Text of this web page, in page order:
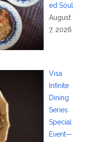
ed Soul
August
7, 2026
Visa
Infinite
Dining
Series
Special
Event—